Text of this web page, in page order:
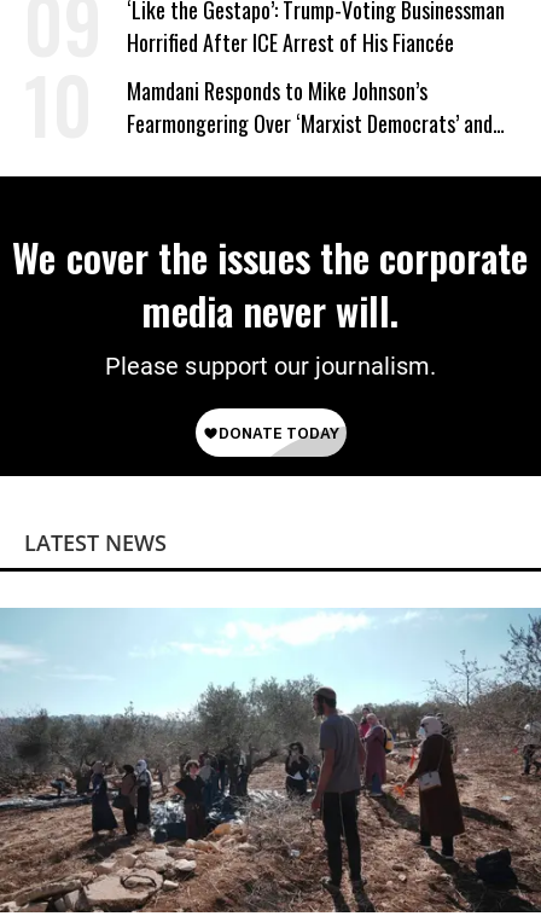
‘Like the Gestapo’: Trump-Voting Businessman
Horrified After ICE Arrest of His Fiancée
Mamdani Responds to Mike Johnson’s
Fearmongering Over ‘Marxist Democrats’ and
We cover the issues the corporate
media never will.
Please support our journalism.
LATEST NEWS